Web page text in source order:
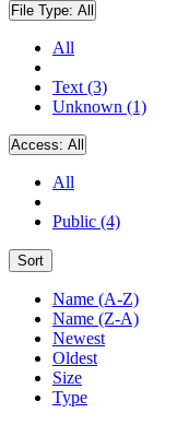
File Type: All
All
Text (3)
Unknown (1)
Access: All
All
Public (4)
Sort
Name (A-Z)
Name (Z-A)
Newest
Oldest
Size
Type